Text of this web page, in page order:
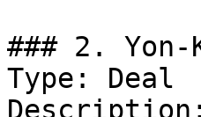
### 2.
Type: Deal